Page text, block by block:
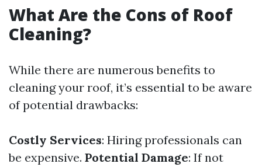
What Are the Cons of Roof
Cleaning?
While there are numerous benefits to
cleaning your roof, it’s essential to be aware
of potential drawbacks:
Costly Services: Hiring professionals can
be expensive. Potential Damage: If not